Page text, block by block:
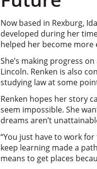
Now based in Rexburg,
developed during her
helped her become
She’s making progress
Lincoln. Renken is also
studying law at some
Renken hopes her story
seem impossible. She
dreams aren’t
“You just have to work
keep learning made a
means to get places